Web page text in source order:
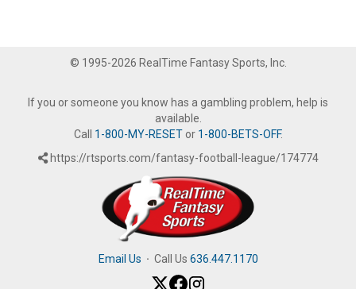
© 1995-2026 RealTime Fantasy Sports, Inc.
If you or someone you know has a gambling problem, help is
available.
Call 1-800-MY-RESETor 1-800-BETS-OFF.
https://rtsports.com/fantasy-football-league/174774
Email Us · Call Us 636.447.1170